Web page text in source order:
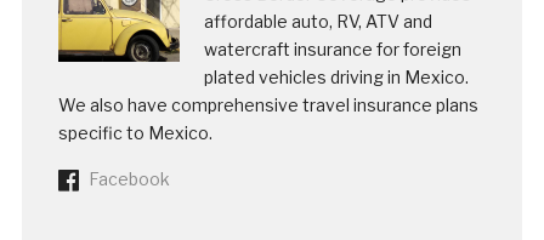
affordable auto, RV, ATV and
watercraft insurance for foreign
plated vehicles driving in Mexico.
We also have comprehensive travel insurance plans
specific to Mexico.
Facebook